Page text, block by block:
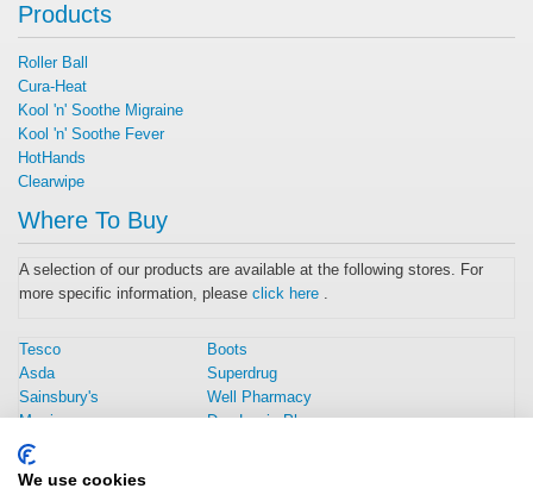
Products
Roller Ball
Cura-Heat
Kool 'n' Soothe Migraine
Kool 'n' Soothe Fever
HotHands
Clearwipe
Where To Buy
A selection of our products are available at the following stores. For
more specific information, please click here .
Tesco
Asda
Sainsbury's
Morrisons
Amazon UK
Home Bargains
Boots
Superdrug
Well Pharmacy
Day Lewis Pharmacy
We use cookies